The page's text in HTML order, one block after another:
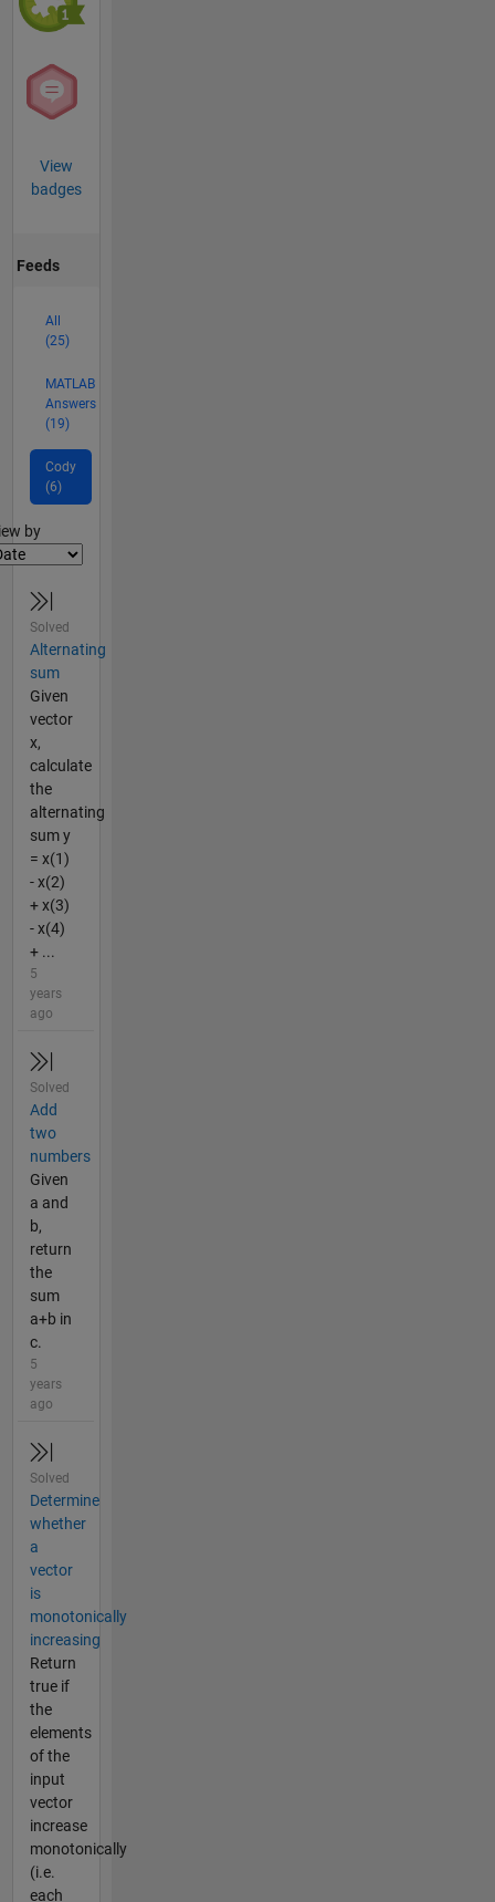
View
badges
Feeds
All
(25)
MATLAB
Answers
(19)
Cody
(6)
by
Solved
Alternating
sum
Given
vector
x,
calculate
the
alternating
sum y
= x(1)
- x(2)
+ x(3)
- x(4)
+ ...
5
years
ago
Solved
Add
two
numbers
Given
a and
b,
return
the
sum
a+b in
c.
5
years
ago
Solved
Determine
whether
a
vector
is
monotonically
increasing
Return
true if
the
elements
of the
input
vector
increase
monotonically
(i.e.
each